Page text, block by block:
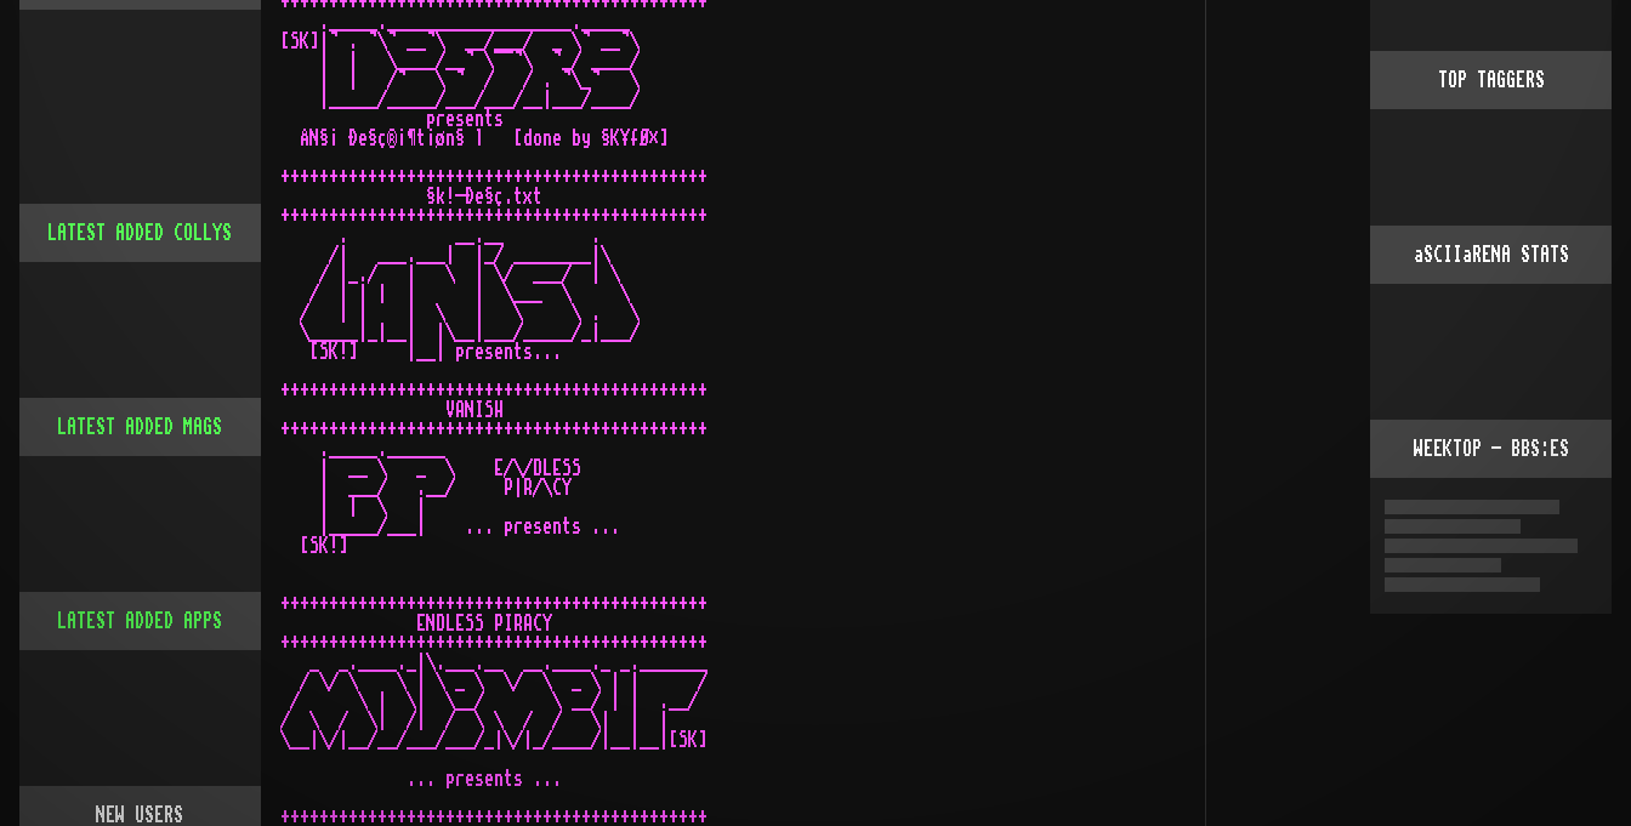
LATEST ADDED COLLYS
LATEST ADDED MAGS
LATEST ADDED APPS
NEW USERS
TOP TAGGERS
aSCIIaRENA STATS
WEEKTOP - BBS:ES